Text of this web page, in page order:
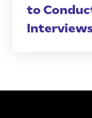
to